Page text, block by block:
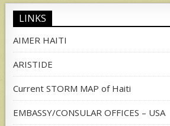
LINKS
AIMER HAITI
ARISTIDE
Current STORM MAP of Haiti
EMBASSY/CONSULAR OFFICES – USA